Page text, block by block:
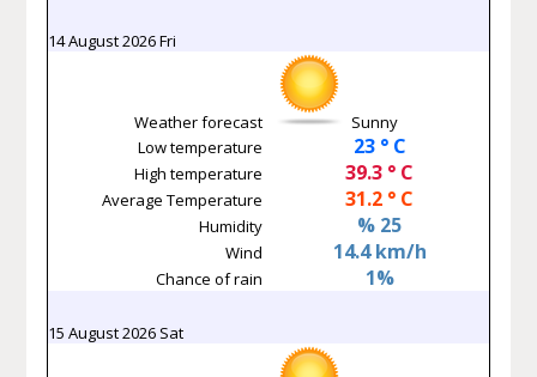
14 August 2026 Fri
Weather forecast
Sunny
Low temperature
23 ° C
High temperature 39.3 ° C
Average Temperature 31.2 ° C
Humidity % 25
Wind 14.4 km/h
Chance of rain 1%
15 August 2026 Sat